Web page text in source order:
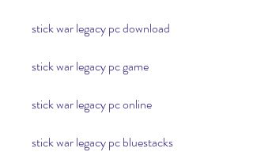
stick war legacy pc download
stick war legacy pc game
stick war legacy pc online
stick war legacy pc bluestacks